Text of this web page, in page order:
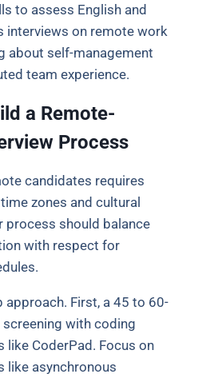
to assess English and
interviews on remote work
about self-management
team experience.
a Remote-
Process
candidates requires
zones and cultural
process should balance
with respect for
approach. First, a 45 to 60-
with coding
like CoderPad. Focus on
like asynchronous